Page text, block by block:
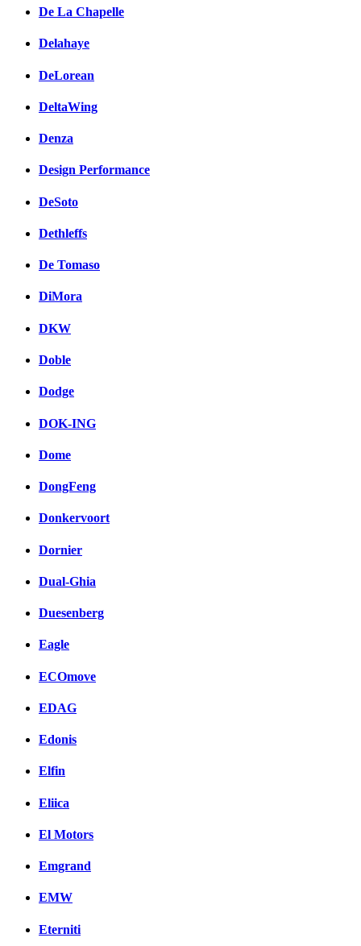
De La Chapelle
Delahaye
DeLorean
DeltaWing
Denza
Design Performance
DeSoto
Dethleffs
De Tomaso
DiMora
DKW
Doble
Dodge
DOK-ING
Dome
DongFeng
Donkervoort
Dornier
Dual-Ghia
Duesenberg
Eagle
ECOmove
EDAG
Edonis
Elfin
Eliica
El Motors
Emgrand
EMW
Eterniti